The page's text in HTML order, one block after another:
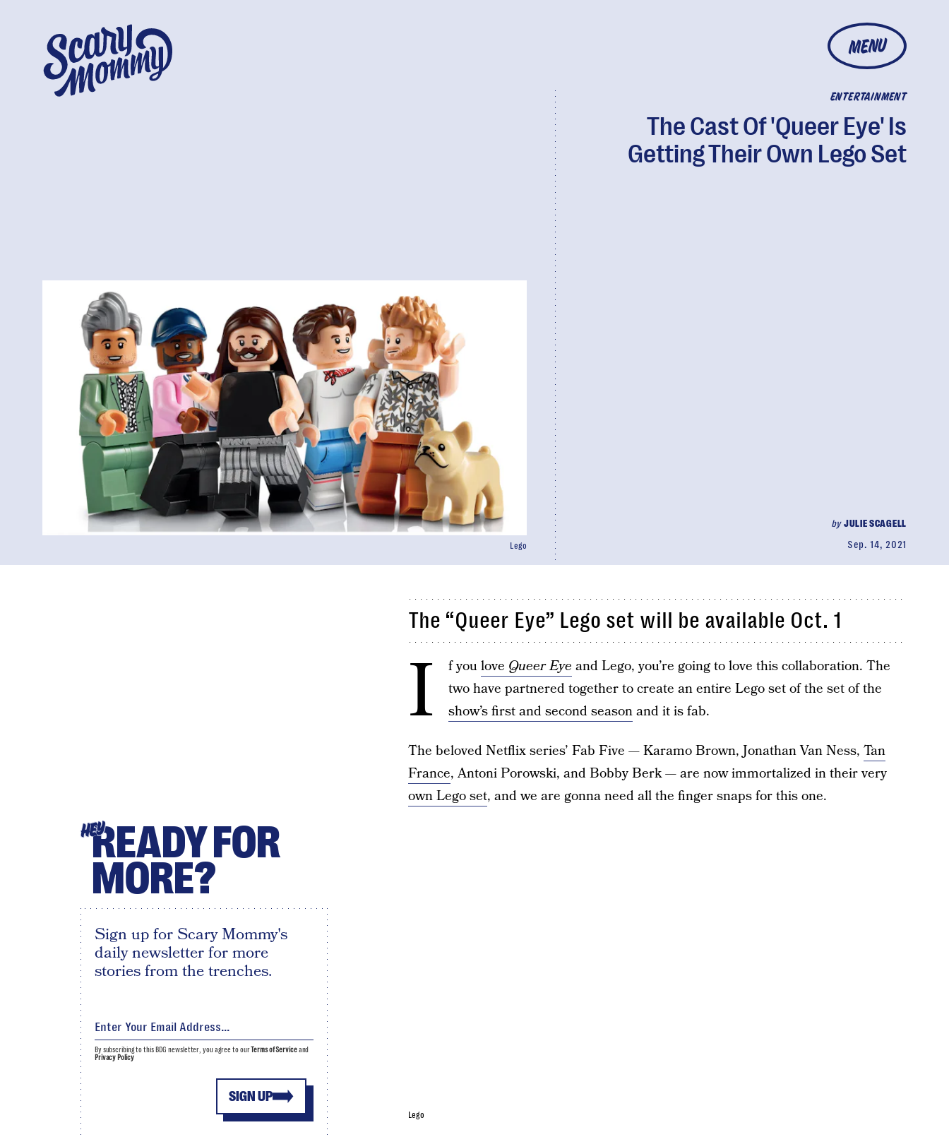
MENU
ENTERTAINMENT
The Cast Of 'Queer Eye' Is
Getting Their Own Lego Set
byJULIE SCAGELL
Sep. 14, 2021
Lego
The “Queer Eye” Lego set will be available Oct. 1
I f youlove Queer Eye and Lego, you’re going to love this collaboration. The
two have partnered together to create an entire Lego set of the set of the
show’s first and second seasonand it is fab.
The beloved Netflix series’ Fab Five — Karamo Brown, Jonathan Van Ness, Tan
France, Antoni Porowski, and Bobby Berk — are now immortalized in their very
own Lego set, and we are gonna need all the finger snaps for this one.
Lego
HEYREADY FOR
MORE?
Sign up for Scary Mommy's
daily newsletter for more
stories from the trenches.
SIGN UP
By subscribing to this BDG newsletter, you agree to ourTerms of Serviceand
Privacy Policy